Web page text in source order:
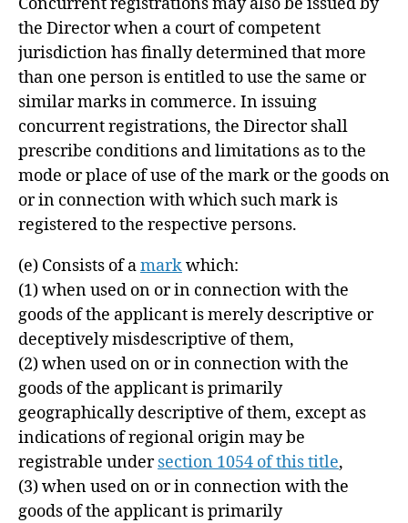
the Director when a court of competent
jurisdiction has finally determined that more
than one person is entitled to use the same or
similar marks in commerce. In issuing
concurrent registrations, the Director shall
prescribe conditions and limitations as to the
mode or place of use of the mark or the goods on
or in connection with which such mark is
registered to the respective persons.
(e) Consists of amarkwhich:
(1) when used on or in connection with the
goods of the applicant is merely descriptive or
deceptively misdescriptive of them,
(2) when used on or in connection with the
goods of the applicant is primarily
geographically descriptive of them, except as
indications of regional origin may be
registrable undersection 1054 of this title,
(3) when used on or in connection with the
goods of the applicant is primarily